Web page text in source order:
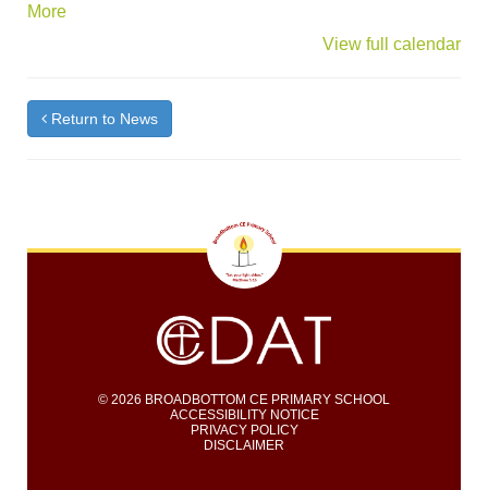
Moreabout
View full calendar
Return to News
© 2026 BROADBOTTOM CE PRIMARY SCHOOL
ACCESSIBILITY NOTICE
PRIVACY POLICY
DISCLAIMER